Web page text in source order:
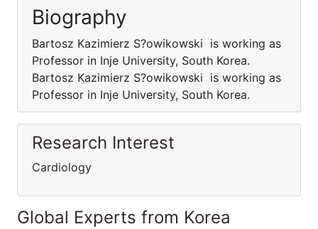
Biography
Bartosz Kazimierz S?owikowski is working as
Professor in Inje University, South Korea.
Bartosz Kazimierz S?owikowski is working as
Professor in Inje University, South Korea.
Research Interest
Cardiology
Global Experts from Korea